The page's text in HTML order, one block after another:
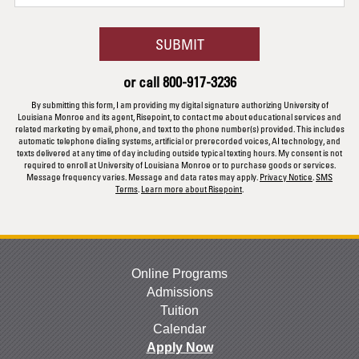
SUBMITBY SUBMITTING FORM
or call800-917-3236
By submitting this form, I am providing my digital signature authorizing University of
Louisiana Monroe and its agent, Risepoint, to contact me about educational services and
related marketing by email, phone, and text to the phone number(s) provided. This includes
automatic telephone dialing systems, artificial or prerecorded voices, AI technology, and
texts delivered at any time of day including outside typical texting hours. My consent is not
required to enroll at University of Louisiana Monroe or to purchase goods or services.
Message frequency varies. Message and data rates may apply. Privacy Notice.SMS
Terms. Learn more about Risepoint.
Online Programs
Admissions
Tuition
Calendar
Apply Now